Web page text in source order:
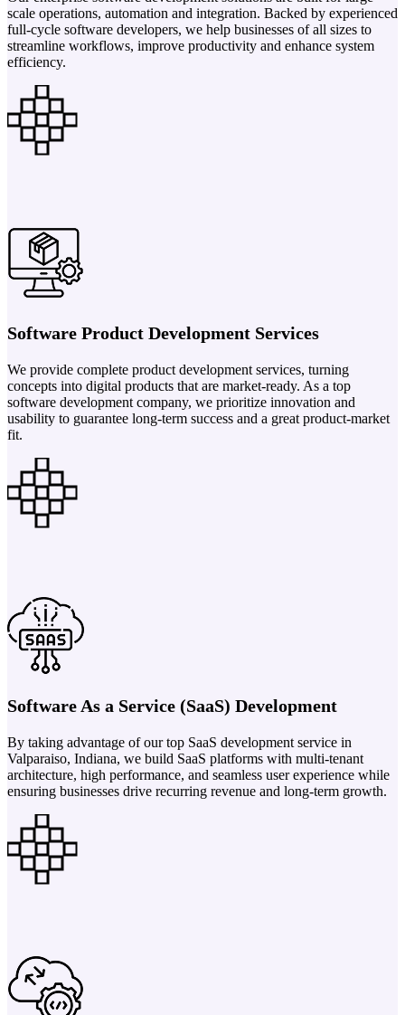
scale operations, automation and integration. Backed by experienced
full-cycle software developers, we help businesses of all sizes to
streamline workflows, improve productivity and enhance system
efficiency.
Software Product Development Services
We provide complete product development services, turning
concepts into digital products that are market-ready. As a top
software development company, we prioritize innovation and
usability to guarantee long-term success and a great product-market
fit.
Software As a Service (SaaS) Development
By taking advantage of our top SaaS development service in
Valparaiso, Indiana, we build SaaS platforms with multi-tenant
architecture, high performance, and seamless user experience while
ensuring businesses drive recurring revenue and long-term growth.